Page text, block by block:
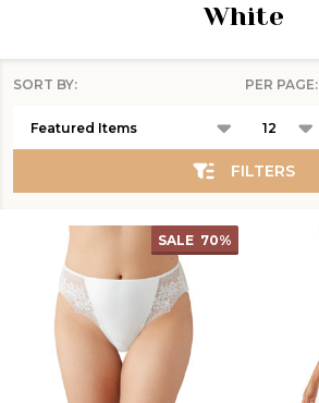
White
List
SORT BY: PER PAGE:
FILTERS
SALE 70%